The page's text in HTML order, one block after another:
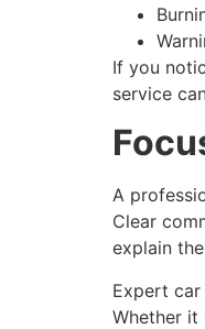
If you
service
A
Clear
explain
Expert
Whether it